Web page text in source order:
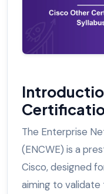
The Enterprise
(ENCWE) is a
Cisco, designed
aiming to